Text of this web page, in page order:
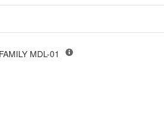
SINGLE FAMILY MDL-01